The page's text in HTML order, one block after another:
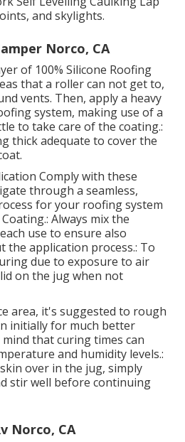
and skylights.
Norco, CA
of 100% Silicone Roofing
that a roller can not get to,
vents. Then, apply a heavy
system, making use of a
to take care of the coating.:
thick adequate to cover the
Comply with these
through a seamless,
for your roofing system
Always mix the
use to ensure also
application process.: To
due to exposure to air
on the jug when not
area, it's suggested to rough
initially for much better
that curing times can
and humidity levels.:
over in the jug, simply
stir well before continuing
Norco, CA